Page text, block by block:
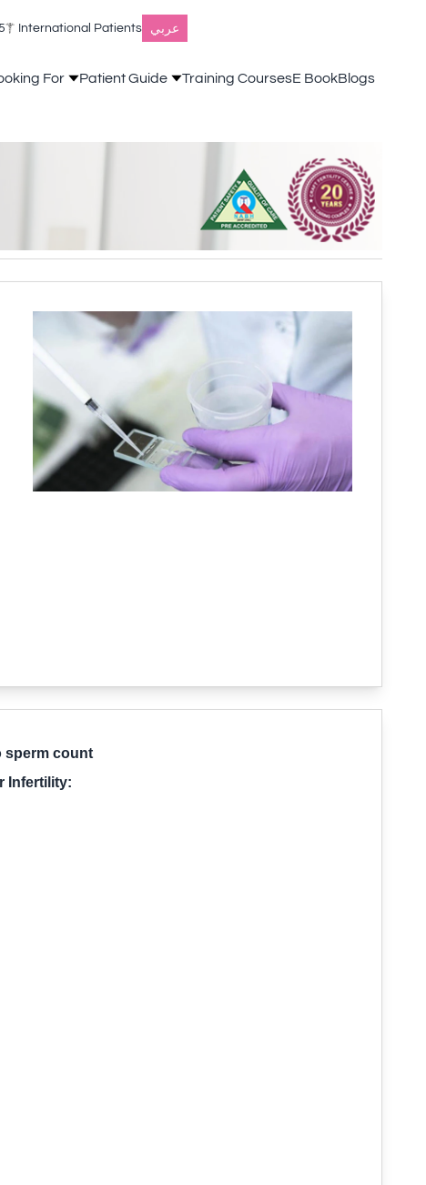
International Patients عربي
For Patient Guide Training CoursesE BookBlogs
sperm count
Infertility: